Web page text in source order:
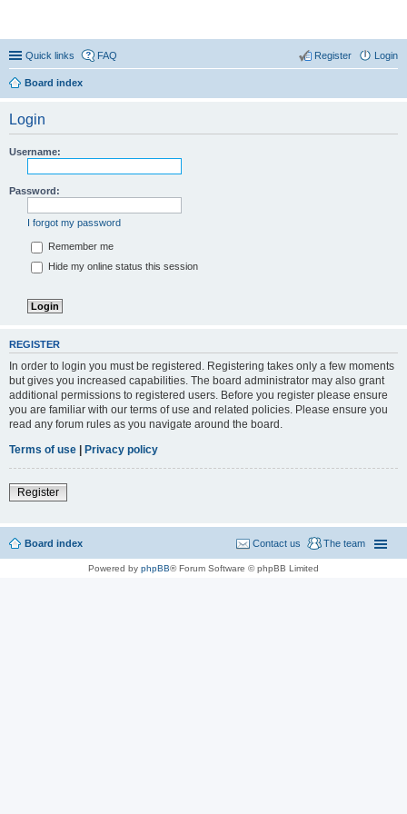
Quick links FAQ Login
Register
Board index
Login
Username:
Password:
I forgot my password
Remember me
Hide my online status this session
REGISTER
In order to login you must be registered. Registering takes only a few moments
but gives you increased capabilities. The board administrator may also grant
additional permissions to registered users. Before you register please ensure
you are familiar with our terms of use and related policies. Please ensure you
read any forum rules as you navigate around the board.
Terms of use | Privacy policy
Register
Board index The team
Contact us
Powered by phpBB® Forum Software © phpBB Limited